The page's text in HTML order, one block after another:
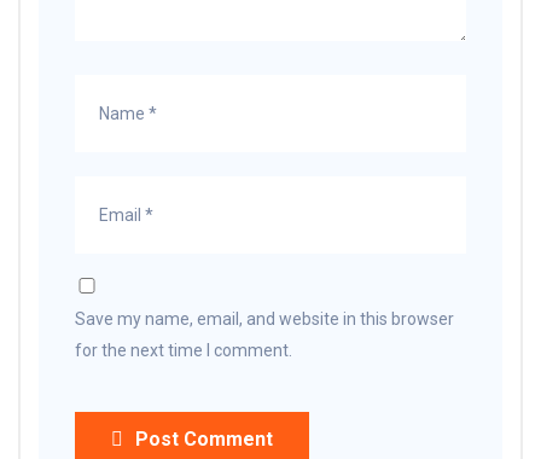
Save my name, email, and website in this browser
for the next time I comment.
Post Comment